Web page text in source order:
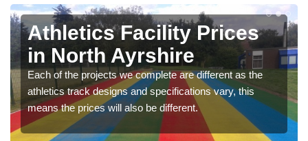
Athletics Facility Prices
in North Ayrshire
Each of the projects we complete are different as the
athletics track designs and specifications vary, this
means the prices will also be different.